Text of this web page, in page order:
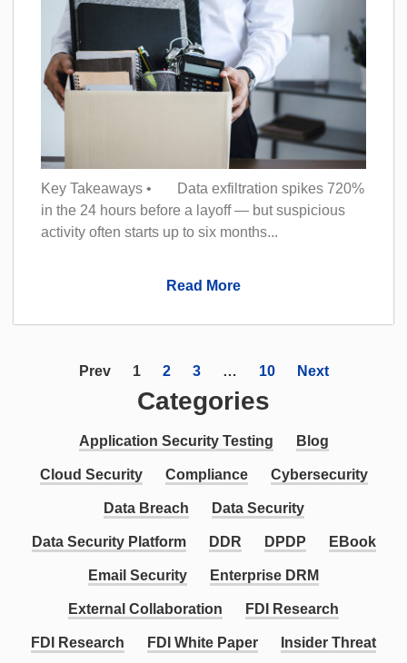
Key Takeaways • Data exfiltration spikes 720%
in the 24 hours before a layoff — but suspicious
activity often starts up to six months...
Read More
Prev 1 2 3 … 10 Next
Categories
Application Security Testing Blog
Cloud Security Compliance Cybersecurity
Data Breach Data Security
Data Security Platform DDR DPDP EBook
Email Security Enterprise DRM
External Collaboration FDI Research
FDI Research FDI White Paper Insider Threat